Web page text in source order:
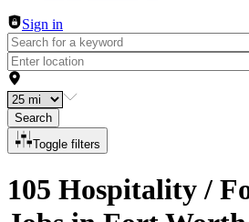
Sign in
Search
Toggle filters
105 Hospitality /